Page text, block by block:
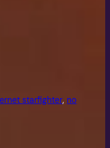
starfighter, no